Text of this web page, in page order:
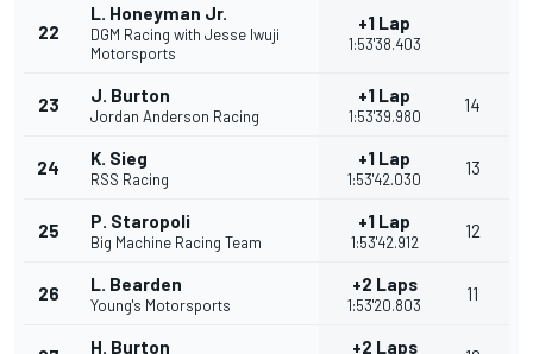
22
L. Honeyman Jr.
DGM Racing with Jesse Iwuji
Motorsports
+1 Lap
1:53'38.403
23 J. Burton
Jordan Anderson Racing
+1 Lap
1:53'39.980
14
24 K. Sieg
RSS Racing
+1 Lap
1:53'42.030
13
25 P. Staropoli
Big Machine Racing Team
+1 Lap
1:53'42.912
12
26 L. Bearden
Young's Motorsports
+2 Laps
1:53'20.803
11
H. Burton +2 Laps